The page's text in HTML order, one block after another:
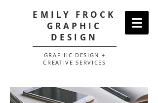
EMILY FROCK
GRAPHIC
DESIGN
GRAPHIC DESIGN +
CREATIVE SERVICES